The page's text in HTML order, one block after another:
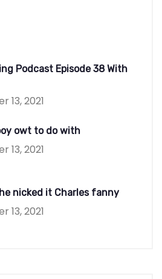
Podcast Episode 38 With
13, 2021
owt to do with
13, 2021
nicked it Charles fanny
13, 2021